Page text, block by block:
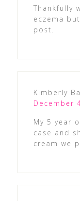
Thankfully
eczema
post.
Kimberly
December
My 5 year
case and
cream we